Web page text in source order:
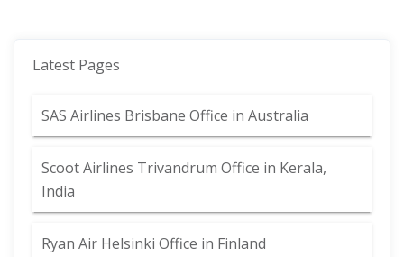
Latest Pages
SAS Airlines Brisbane Office in Australia
Scoot Airlines Trivandrum Office in Kerala,
India
Ryan Air Helsinki Office in Finland